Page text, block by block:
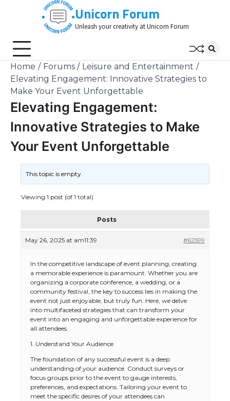
Unicorn Forum
Unleash your creativity at Unicorn Forum
Home Forums
Leisure and Entertainment
Elevating Engagement: Innovative Strategies to
Make Your Event Unforgettable
Elevating Engagement:
Innovative Strategies to Make
Your Event Unforgettable
This topic is empty.
Viewing 1 post (of 1 total)
Posts
May 26, 2025 at am11:39 #62599
In the competitive landscape of event planning, creating
a memorable experience is paramount. Whether you are
organizing a corporate conference, a wedding, or a
community festival, the key to success lies in making the
event not just enjoyable, but truly fun. Here, we delve
into multifaceted strategies that can transform your
event into an engaging and unforgettable experience for
all attendees.
1. Understand Your Audience
The foundation of any successful event is a deep
understanding of your audience. Conduct surveys or
focus groups prior to the event to gauge interests,
preferences, and expectations. Tailoring your event to
meet the specific desires of your attendees can